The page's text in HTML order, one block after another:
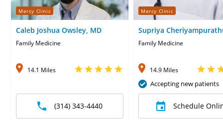
Mercy Clinic
Caleb Joshua Owsley, MD
Family Medicine
14.1 Miles
(314) 343-4440
Mercy Clinic
Supriya
Family Medicine
14.9 Miles
Accepting new patients
Schedule